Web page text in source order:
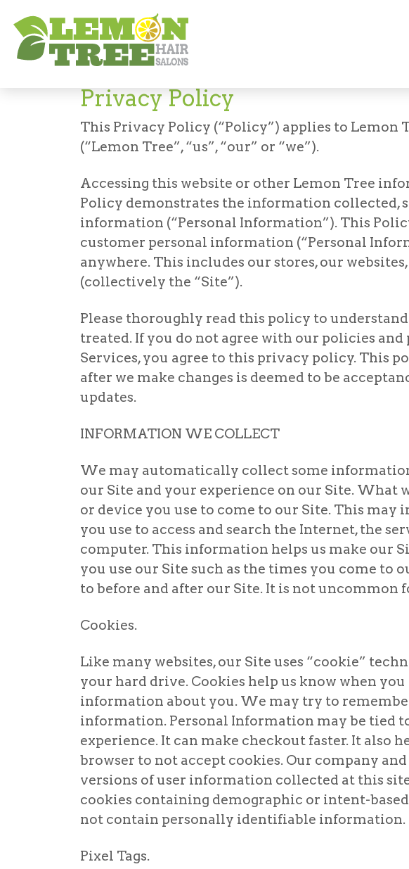
Privacy Policy
This Privacy Policy (“Policy”) applies to Lemon
(“Lemon Tree”, “us”, “our” or “we”).
Accessing this website or other Lemon Tree
Policy demonstrates the information collected,
information (“Personal Information”). This
customer personal information (“Personal
anywhere. This includes our stores, our
(collectively the “Site”).
Please thoroughly read this policy to
treated. If you do not agree with our policies and
Services, you agree to this privacy policy. This
after we make changes is deemed to be
updates.
INFORMATION WE COLLECT
We may automatically collect some
our Site and your experience on our Site.
or device you use to come to our Site. This
you use to access and search the Internet, the
computer. This information helps us make our
you use our Site such as the times you come to
to before and after our Site. It is not uncommon
Cookies.
Like many websites, our Site uses “cookie”
your hard drive. Cookies help us know when
information about you. We may try to
information. Personal Information may be tied
experience. It can make checkout faster. It also
browser to not accept cookies. Our company
versions of user information collected at this
cookies containing demographic or intent-
not contain personally identifiable information.
Pixel Tags.